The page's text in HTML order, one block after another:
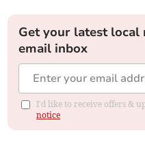
Get your latest
email inbox
I'd like to receive offers &
notice